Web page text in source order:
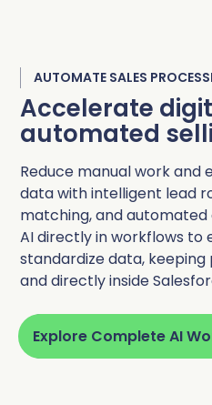
AUTOMATE SALES
Accelerate
automated
Reduce manual work and
data with intelligent lead
matching, and automated
AI directly in workflows to
standardize data,
and directly inside
Explore Complete AI